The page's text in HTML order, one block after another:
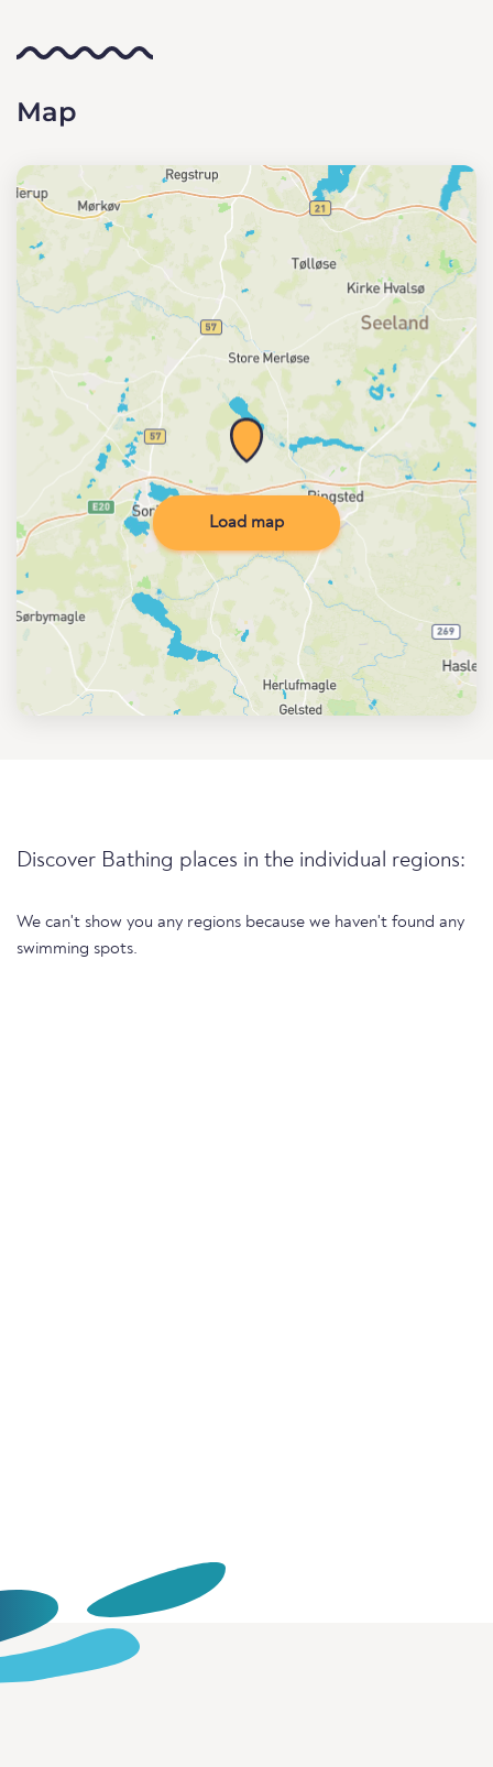
Map
Load map
Discover Bathing places in the individual regions:
We can't show you any regions because we haven't found any
swimming spots.